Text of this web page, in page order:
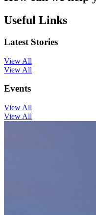
Useful Links
Latest Stories
View All
View All
Events
View All
View All